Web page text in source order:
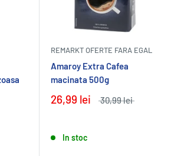
REMARKT OFERTE FARA EGAL
Amaroy Extra Cafea
macinata 500g
26,99 lei 30,99 lei
In stoc